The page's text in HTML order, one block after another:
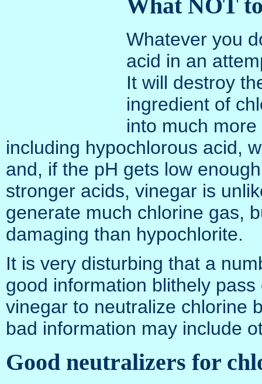
What NOT
Whatever you
acid in an
It will destroy
ingredient of
into much
including hypochlorous acid,
and, if the pH gets low
stronger acids, vinegar is
generate much chlorine gas,
damaging than hypochlorite.
It is very disturbing that a
good information blithely
vinegar to neutralize chlorine
bad information may include
Good neutralizers for